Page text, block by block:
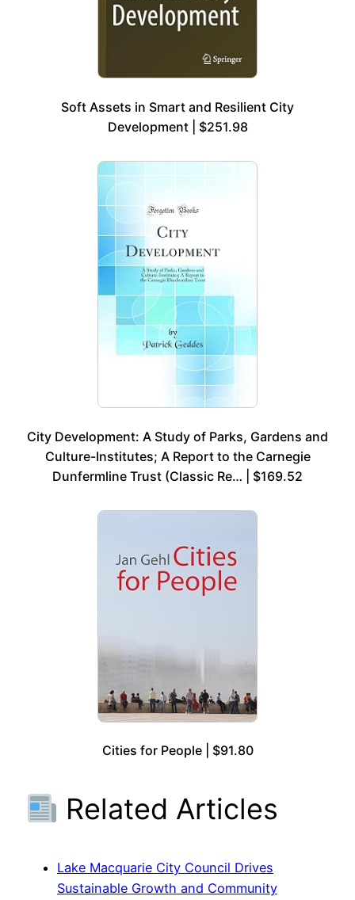
Soft Assets in Smart and Resilient City
Development | $251.98
City Development: A Study of Parks, Gardens and
Culture-Institutes; A Report to the Carnegie
Dunfermline Trust (Classic Re… | $169.52
Cities for People | $91.80
Related Articles
Lake Macquarie City Council Drives
Sustainable Growth and Community